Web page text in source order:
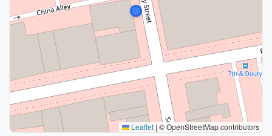
Leaflet | © OpenStreetMap contributors